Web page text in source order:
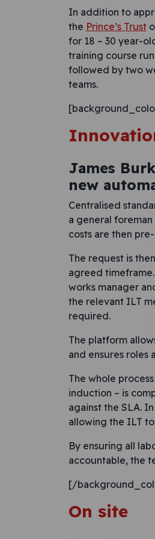
In addition to
the Prince’s Trust
for 18 – 30 year-
training course
followed by two
teams.
James
new
Centralised
a general
costs are then
The request is
agreed
works manager
the relevant ILT
required.
The platform
and ensures roles
The whole
induction – is
against the SLA.
allowing the ILT
By ensuring all
accountable, the
[/
On site